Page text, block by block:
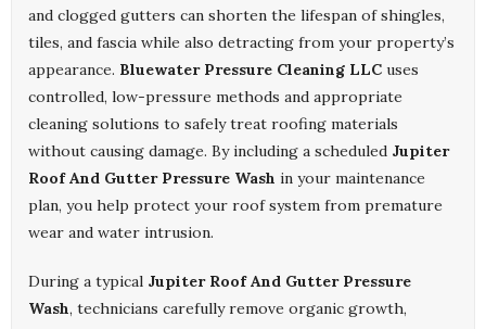
and clogged gutters can shorten the lifespan of shingles,
tiles, and fascia while also detracting from your property’s
appearance. Bluewater Pressure Cleaning LLC uses
controlled, low-pressure methods and appropriate
cleaning solutions to safely treat roofing materials
without causing damage. By including a scheduled Jupiter
Roof And Gutter Pressure Wash in your maintenance
plan, you help protect your roof system from premature
wear and water intrusion.
During a typical Jupiter Roof And Gutter Pressure
Wash, technicians carefully remove organic growth,